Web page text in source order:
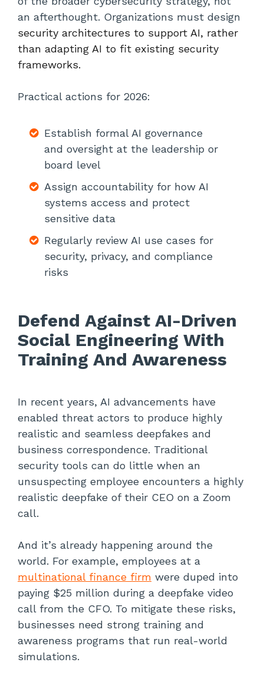
an afterthought. Organizations must design
security architectures to support AI, rather
than adapting AI to fit existing security
frameworks.
Practical actions for 2026:
Establish formal AI governance
and oversight at the leadership or
board level
Assign accountability for how AI
systems access and protect
sensitive data
Regularly review AI use cases for
security, privacy, and compliance
risks
Defend Against AI-Driven
Social Engineering With
Training And Awareness
In recent years, AI advancements have
enabled threat actors to produce highly
realistic and seamless deepfakes and
business correspondence. Traditional
security tools can do little when an
unsuspecting employee encounters a highly
realistic deepfake of their CEO on a Zoom
call.
And it’s already happening around the
world. For example, employees at a
multinational finance firm were duped into
paying $25 million during a deepfake video
call from the CFO. To mitigate these risks,
businesses need strong training and
awareness programs that run real-world
simulations.